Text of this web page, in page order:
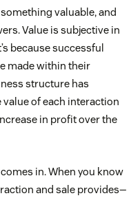
valuable, and
Value is subjective in
because successful
made within their
structure has
of each interaction
in profit over the
in. When you know
and sale provides—